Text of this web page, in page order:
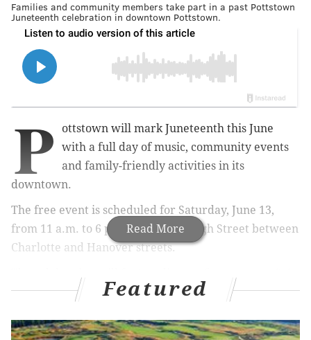
Families and community members take part in a past Pottstown
Juneteenth celebration in downtown Pottstown.
Read More
P
ottstown will mark Juneteenth this June
with a full day of music, community events
and family-friendly activities in its
downtown.
The free event is scheduled for Saturday, June 13,
from 11 a.m. to 6 p.m. along East High Street between
Charlotte and Hanover streets.
basketball tournament, a Juneteenth pageant and a DJ
businesses will line the street, along with artists and
Featured